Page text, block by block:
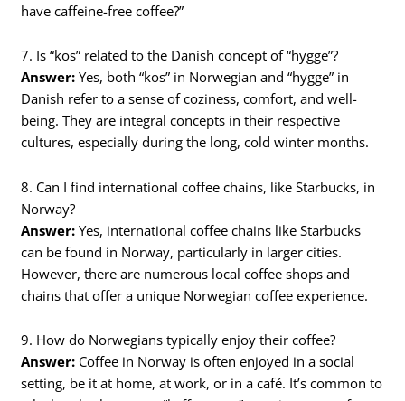
have caffeine-free coffee?”
7. Is “kos” related to the Danish concept of “hygge”?
Answer: Yes, both “kos” in Norwegian and “hygge” in
Danish refer to a sense of coziness, comfort, and well-
being. They are integral concepts in their respective
cultures, especially during the long, cold winter months.
8. Can I find international coffee chains, like Starbucks, in
Norway?
Answer: Yes, international coffee chains like Starbucks
can be found in Norway, particularly in larger cities.
However, there are numerous local coffee shops and
chains that offer a unique Norwegian coffee experience.
9. How do Norwegians typically enjoy their coffee?
Answer: Coffee in Norway is often enjoyed in a social
setting, be it at home, at work, or in a café. It’s common to